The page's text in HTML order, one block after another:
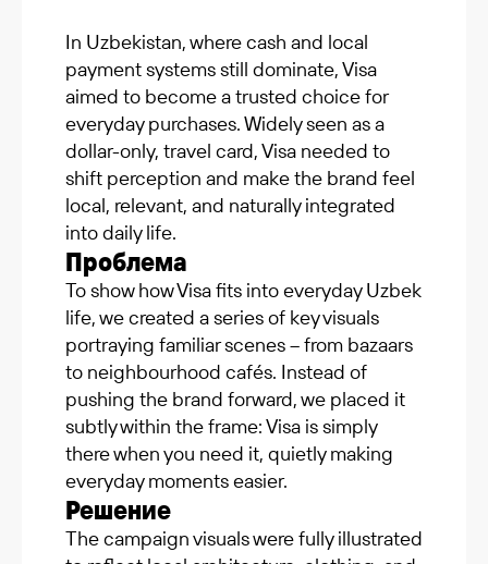
In Uzbekistan, where cash and local
payment systems still dominate, Visa
aimed to become a trusted choice for
everyday purchases. Widely seen as a
dollar-only, travel card, Visa needed to
shift perception and make the brand feel
local, relevant, and naturally integrated
into daily life.
Проблема
To show how Visa fits into everyday Uzbek
life, we created a series of key visuals
portraying familiar scenes – from bazaars
to neighbourhood cafés. Instead of
pushing the brand forward, we placed it
subtly within the frame: Visa is simply
there when you need it, quietly making
everyday moments easier.
Решение
The campaign visuals were fully illustrated